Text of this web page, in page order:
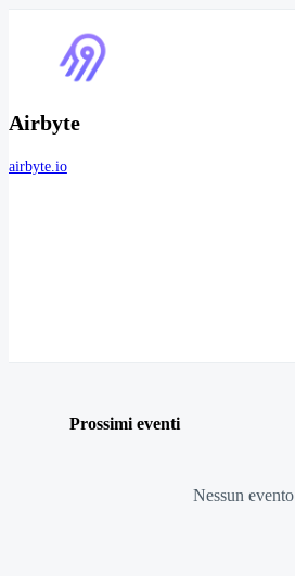
Airbyte
airbyte.io
Prossimi eventi
Nessun evento